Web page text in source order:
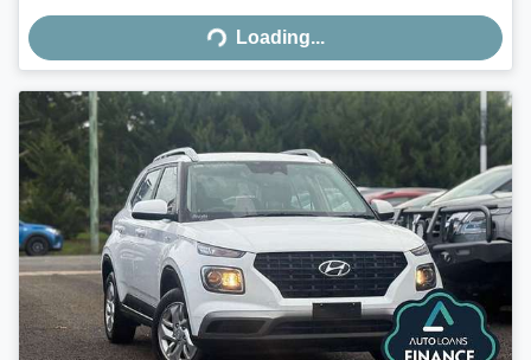
Loading...
Loading...